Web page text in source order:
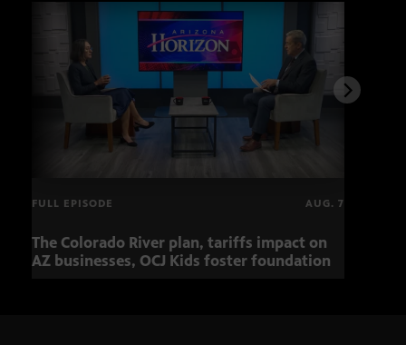
FULL EPISODE AUG. 7
The Colorado River plan, tariffs impact on
AZ businesses, OCJ Kids foster foundation